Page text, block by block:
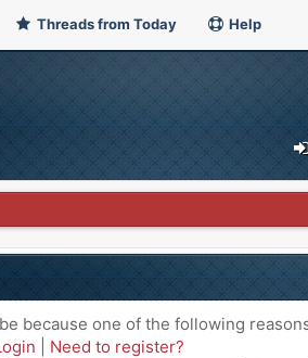
Threads from Today Help
because one of the following
Need to register?